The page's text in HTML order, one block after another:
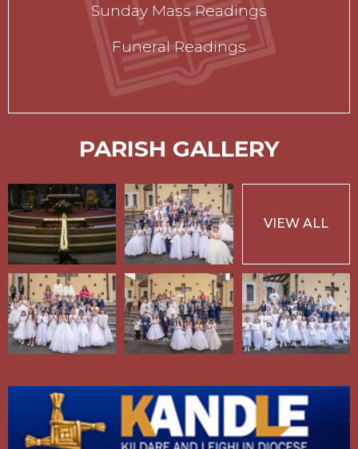
Sunday Mass Readings
Funeral Readings
PARISH GALLERY
VIEW ALL